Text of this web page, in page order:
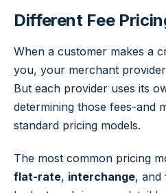
Different Fee
When a customer makes a
you, your merchant
But each provider uses its
determining those fees-and
standard pricing models.
The most common pricing
flat-rate, interchange, and